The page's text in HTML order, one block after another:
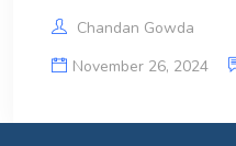
Chandan Gowda
November 26, 2024